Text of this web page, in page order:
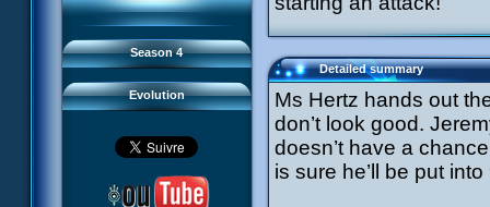
Season 4
94 Fight to the Finish
95 Echoes
Evolution
#21 - False Pretences
#22 - Mutiny
#24 - Temporal Paradox
#25 - Massacre
#26 - Ultimate Mission
Detailed summary
Ms Hertz hands out
don’t look good.
doesn’t have a
is sure he’ll be put